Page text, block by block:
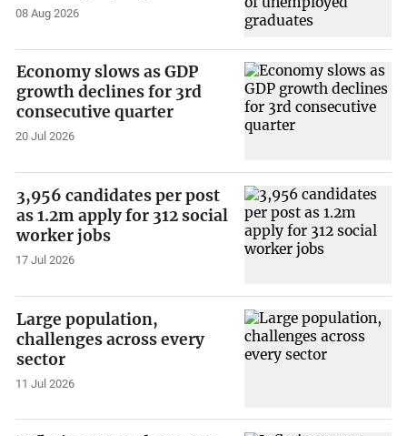
08 Aug 2026
Economy slows as GDP
growth declines for 3rd
consecutive quarter
20 Jul 2026
3,956 candidates per post
as 1.2m apply for 312 social
worker jobs
17 Jul 2026
Large population,
challenges across every
sector
11 Jul 2026